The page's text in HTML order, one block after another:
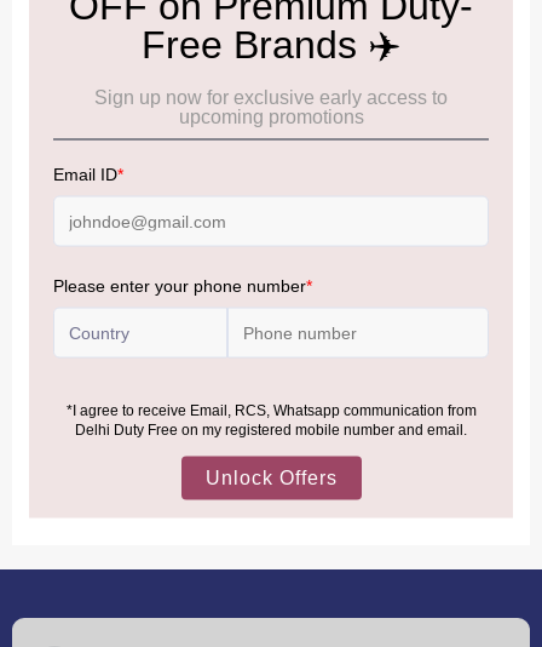
Cancellation & Refund policy: Click Here
Frequently Asked Questions (FAQs): Click Here
Allowance Information: Click Here
Baggage Rules, the general duty-free allowance has been
air from across the world—including neighboring countries
duty-free up to ₹75,000 per passport, subject to applicable
MORE INFORMATION